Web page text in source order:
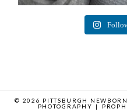
© 2026 PITTSBURGH
PHOTOGRAPHY
|